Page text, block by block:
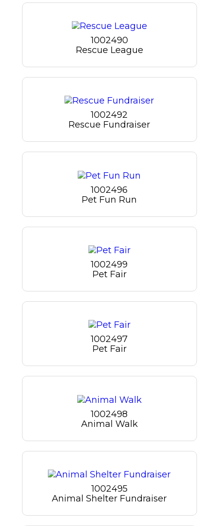
1002490
Rescue League
1002492
Rescue Fundraiser
1002496
Pet Fun Run
1002499
Pet Fair
1002497
Pet Fair
1002498
Animal Walk
1002495
Animal Shelter Fundraiser